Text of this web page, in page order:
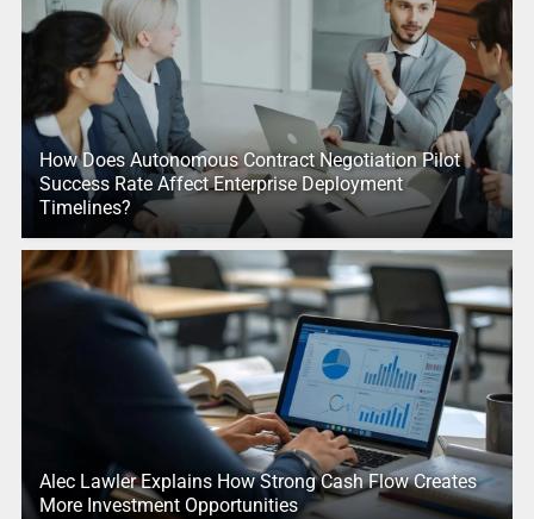
How Does Autonomous Contract Negotiation Pilot
Success Rate Affect Enterprise Deployment
Timelines?
Alec Lawler Explains How Strong Cash Flow Creates
More Investment Opportunities